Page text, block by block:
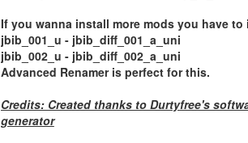
If you wanna install more mods you have
jbib_001_u - jbib_diff_001_a_uni
jbib_002_u - jbib_diff_002_a_uni
Advanced Renamer is perfect for this.
Credits: Created thanks to Durtyfree's
generator